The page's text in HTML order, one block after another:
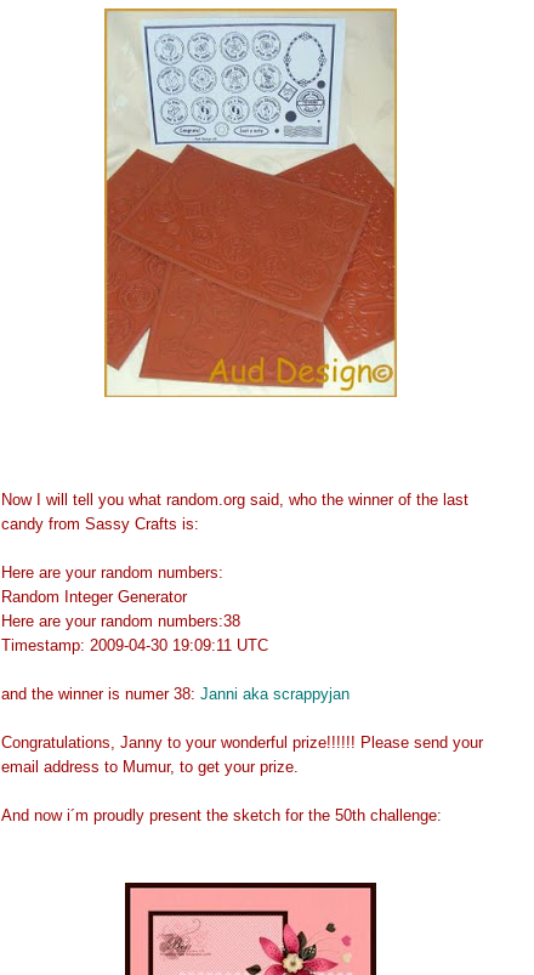
Now I will tell you what random.org said, who the winner of the last
candy from Sassy Crafts is:
Here are your random numbers:
Random Integer Generator
Here are your random numbers:38
Timestamp: 2009-04-30 19:09:11 UTC
and the winner is numer 38: Janni aka scrappyjan
Congratulations, Janny to your wonderful prize!!!!!! Please send your
email address to Mumur, to get your prize.
And now i´m proudly present the sketch for the 50th challenge: